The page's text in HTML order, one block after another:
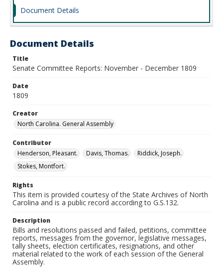
Document Details
Document Details
Title
Senate Committee Reports: November - December 1809
Date
1809
Creator
North Carolina. General Assembly
Contributor
Henderson, Pleasant.
Davis, Thomas.
Riddick, Joseph.
Stokes, Montfort.
Rights
This item is provided courtesy of the State Archives of North
Carolina and is a public record according to G.S.132.
Description
Bills and resolutions passed and failed, petitions, committee
reports, messages from the governor, legislative messages,
tally sheets, election certificates, resignations, and other
material related to the work of each session of the General
Assembly.